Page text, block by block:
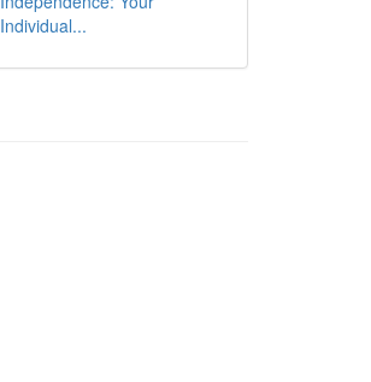
Individual...